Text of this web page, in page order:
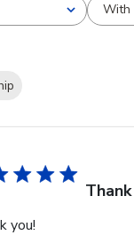
With
you!